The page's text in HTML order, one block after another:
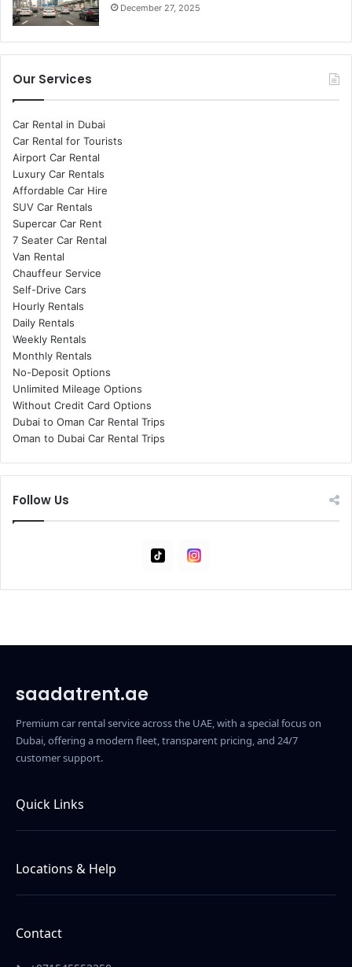
December 27, 2025
Our Services
Car Rental in Dubai
Car Rental for Tourists
Airport Car Rental
Luxury Car Rentals
Affordable Car Hire
SUV Car Rentals
Supercar Car Rent
7 Seater Car Rental
Van Rental
Chauffeur Service
Self-Drive Cars
Hourly Rentals
Daily Rentals
Weekly Rentals
Monthly Rentals
No-Deposit Options
Unlimited Mileage Options
Without Credit Card Options
Dubai to Oman Car Rental Trips
Oman to Dubai Car Rental Trips
Follow Us
Tiktok
saadatrent.ae
Premium car rental service across the UAE, with a special focus on
Dubai, offering a modern fleet, transparent pricing, and 24/7
customer support.
Quick Links
Home
Locations & Help
Car Rental in Dubai
Contact